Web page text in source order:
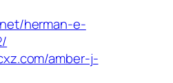
herman-e-
amber-j-